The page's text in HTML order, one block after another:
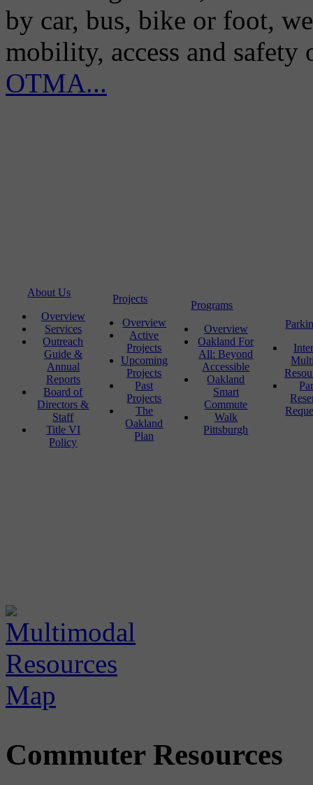
by car, bus, bike or foot,
mobility, access and
OTMA...
About Us
Overview
Services
Outreach
Guide &
Annual
Reports
Board of
Directors &
Staff
Title VI
Policy
Projects
Overview
Active
Projects
Upcoming
Projects
Past
Projects
The
Oakland
Plan
Programs
Overview
Oakland For
All: Beyond
Accessible
Oakland
Smart
Commute
Walk
Pittsburgh
Commuter Resources